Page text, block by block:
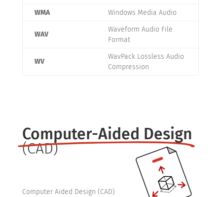
WMA
Windows Media Audio
WAV
Waveform Audio File
Format
WV
WavPack Lossless Audio
Compression
Computer-Aided Design
(CAD)
Computer Aided Design (CAD)